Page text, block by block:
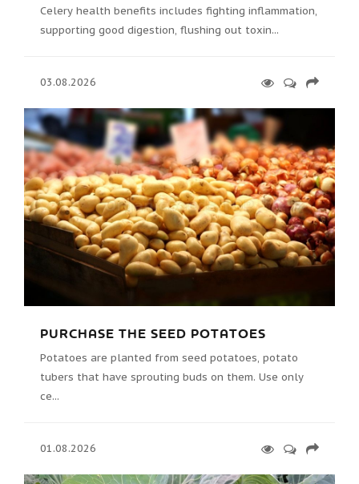
Celery health benefits includes fighting inflammation,
supporting good digestion, flushing out toxin...
03.08.2026
PURCHASE THE SEED POTATOES
Potatoes are planted from seed potatoes, potato
tubers that have sprouting buds on them. Use only
ce...
01.08.2026